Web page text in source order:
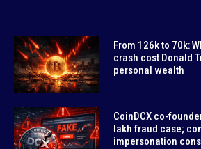
From 126k to 70k:
crash cost Donald
personal wealth
CoinDCX co-
lakh fraud case;
impersonation